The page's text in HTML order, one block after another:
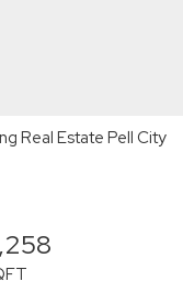
Real Estate Pell City